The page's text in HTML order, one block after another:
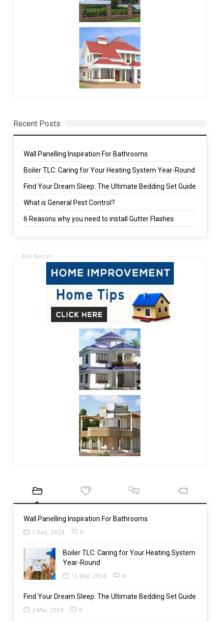
Recent Posts
Wall Panelling Inspiration For Bathrooms
Boiler TLC: Caring for Your Heating System Year-Round
Find Your Dream Sleep: The Ultimate Bedding Set Guide
What is General Pest Control?
6 Reasons why you need to install Gutter Flashes
Add Banner
Wall Panelling Inspiration For Bathrooms
7 Dec, 2024 0
Boiler TLC: Caring for Your Heating System
Year-Round
16 Mar, 2024 0
Find Your Dream Sleep: The Ultimate Bedding Set Guide
2 Mar, 2024 0